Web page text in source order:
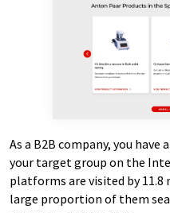
As a B2B company, you
your target group on the
platforms are visited by 11.8
large proportion of them